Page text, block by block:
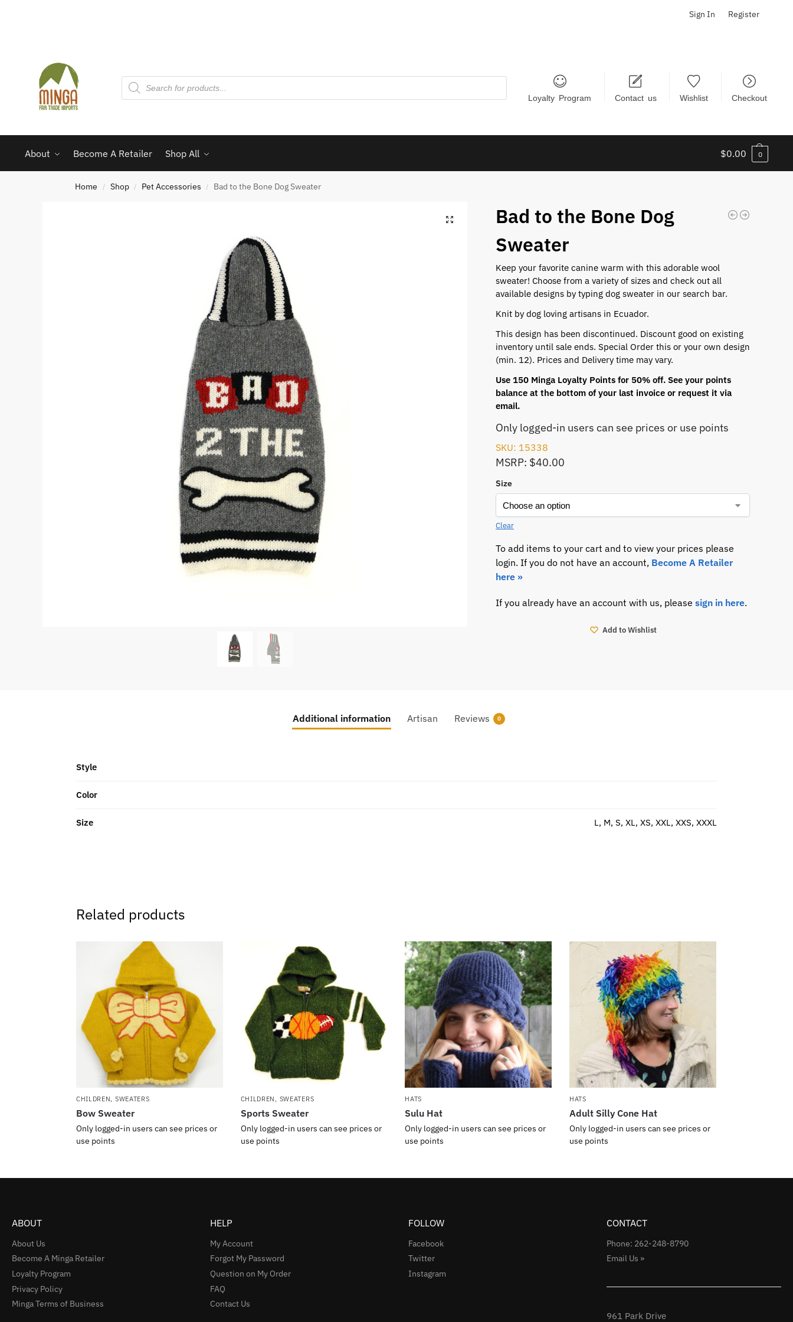
Sign In Register
Loyalty Program Contact us Wishlist Checkout
About Become A Retailer Shop All $0.00 0
Home / Shop / Pet Accessories / Bad to the Bone Dog Sweater
Bad to the Bone Dog
Sweater
Keep your favorite canine warm with this adorable wool
sweater! Choose from a variety of sizes and check out all
available designs by typing dog sweater in our search bar.
Knit by dog loving artisans in Ecuador.
This design has been discontinued. Discount good on existing
inventory until sale ends. Special Order this or your own design
(min. 12). Prices and Delivery time may vary.
Use 150 Minga Loyalty Points for 50% off. See your points
balance at the bottom of your last invoice or request it via
email.
Only logged-in users can see prices or use points
SKU: 15338
MSRP: $40.00
Size
Clear
To add items to your cart and to view your prices please
login. If you do not have an account, Become A Retailer
here »
If you already have an account with us, please sign in here.
Add to Wishlist
Additional information Artisan Reviews 0
Style
Color
Size L, M, S, XL, XS, XXL, XXS, XXXL
Related products
CHILDREN, SWEATERS
Bow Sweater
Only logged-in users can see prices or
use points
CHILDREN , SWEATERS
Sports Sweater
Only logged-in users can see prices or
use points
HATS
Sulu Hat
Only logged-in users can see prices or
use points
HATS
Adult Silly Cone Hat
Only logged-in users can see prices or
use points
ABOUT
About Us
Become A Minga Retailer
Loyalty Program
Privacy Policy
Minga Terms of Business
HELP
My Account
Forgot My Password
Question on My Order
FAQ
Contact Us
FOLLOW
Facebook
Twitter
Instagram
CONTACT
Phone: 262-248-8790
Email Us »
961 Park Drive